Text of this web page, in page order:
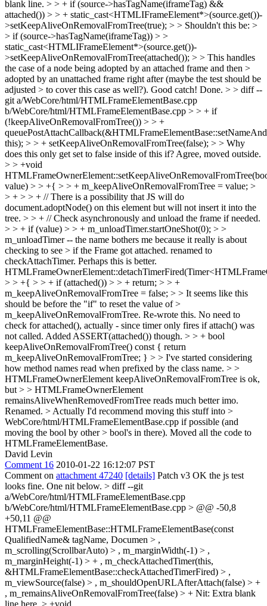
blank line. > > + if (source->hasTagName(iframeTag) &&
attached()) > > + static_cast<HTMLIFrameElement*>(source.get())-
>setKeepAliveOnRemovalFromTree(true); > > Shouldn't this be: >
> if (source->hasTagName(iframeTag)) > >
static_cast<HTMLIFrameElement*>(source.get())-
>setKeepAliveOnRemovalFromTree(attached()); > > This handles
the case of a node being adopted by an attached frame and then >
adopted by an unattached frame right after (maybe the test should be
adjusted > to cover this case as well?). Good catch! Done. > > diff --
git a/WebCore/html/HTMLFrameElementBase.cpp
b/WebCore/html/HTMLFrameElementBase.cpp > > + if
(!keepAliveOnRemovalFromTree()) > > +
this); > > + setKeepAliveOnRemovalFromTree(false); > > Why
does this only get set to false inside of this if? Agree, moved outside.
> > +void
value) > > +{ > > + m_keepAliveOnRemovalFromTree = value; >
> + > > + // There is a possibility that JS will do
document.adoptNode() on this element but will not insert it into the
tree. > > + // Check asynchronously and unload the frame if needed.
> > + if (value) > > + m_unloadTimer.startOneShot(0); > >
m_unloadTimer -- the name bothers me because it really is about
checking to see > if the Frame got attached. renamed to
checkAttachTimer. Perhaps this is better.
> > +{ > > + if (attached()) > > + return; > > +
m_keepAliveOnRemovalFromTree = false; > > It seems like this
should be before the "if" to reset the value of >
m_keepAliveOnRemovalFromTree. Re-wrote this. No need to
check for attached(), actually - since timer only fires if attach() was
not called. Added ASSERT(attached()) though. > > + bool
keepAliveOnRemovalFromTree() const { return
m_keepAliveOnRemovalFromTree; } > > I've started considering
how method names read when prefixed by the class name. > >
HTMLFrameOwnerElement keepAliveOnRemovalFromTree is ok,
but > > HTMLFrameOwnerElement
remainsAliveWhenRemovedFromTree reads much better imo.
Renamed. > Actually I'd recommend moving this stuff into >
WebCore/html/HTMLFrameElementBase.cpp if possible (and
moving the bool by other > bool's in there). Moved all the code to
HTMLFrameElementBase.
David Levin
Comment 16 2010-01-22 16:12:07 PST
Comment on attachment 47240 [details] Patch v3 OK the js test
looks fine. One nit below. > diff --git
a/WebCore/html/HTMLFrameElementBase.cpp
b/WebCore/html/HTMLFrameElementBase.cpp > @@ -50,8
+50,11 @@
HTMLFrameElementBase::HTMLFrameElementBase(const
QualifiedName& tagName, Documen > ,
m_scrolling(ScrollbarAuto) > , m_marginWidth(-1) > ,
m_marginHeight(-1) > + , m_checkAttachedTimer(this,
&HTMLFrameElementBase::checkAttachedTimerFired) > ,
m_viewSource(false) > , m_shouldOpenURLAfterAttach(false) > +
, m_remainsAliveOnRemovalFromTree(false) > + Nit: Extra blank
line here. > +void